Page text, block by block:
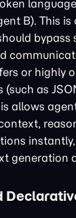
B). This
bypass
or highly
as
allows
generation